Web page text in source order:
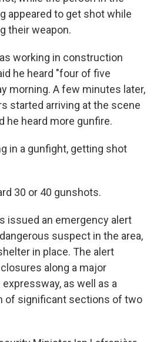
appeared to get shot while
their weapon.
working in construction
he heard "four of five
morning. A few minutes later,
started arriving at the scene
he heard more gunfire.
in a gunfight, getting shot
30 or 40 gunshots.
issued an emergency alert
suspect in the area,
in place. The alert
along a major
as well as a
of significant sections of two